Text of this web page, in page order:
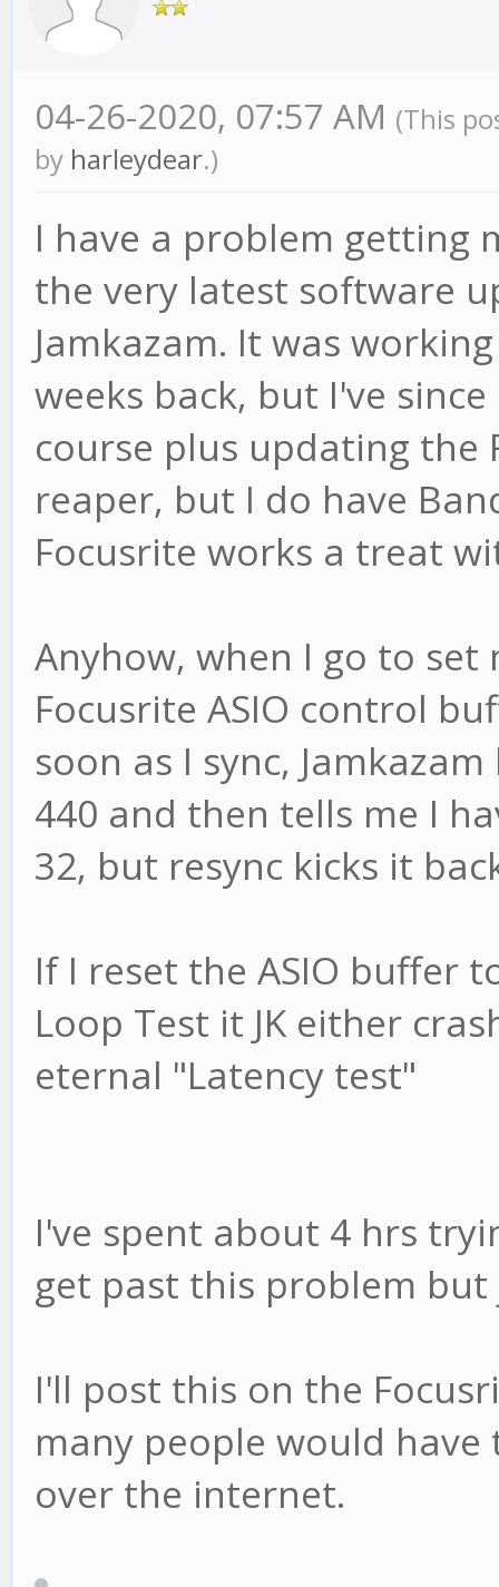
04-26-2020, 07:57 AM (This
by harleydear.)
I have a problem getting
the very latest software
Jamkazam. It was
weeks back, but I've
course plus updating the
reaper, but I do have
Focusrite works a treat
Anyhow, when I go to
Focusrite ASIO control
soon as I sync,
440 and then tells me I
32, but resync kicks it
If I reset the ASIO buffer
Loop Test it JK either
eternal "Latency test"
I've spent about 4 hrs
get past this problem
I'll post this on the
many people would
over the internet.